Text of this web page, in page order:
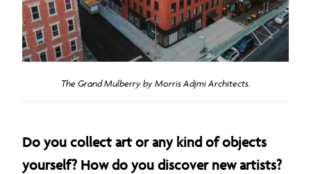
The Grand Mulberry by Morris Adjmi Architects.
Do you collect art or any kind of objects
yourself? How do you discover new artists?